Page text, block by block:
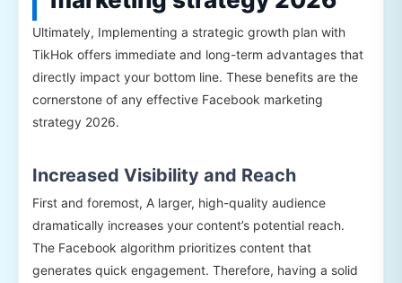
Ultimately, Implementing a strategic growth plan with
TikHok offers immediate and long-term advantages that
directly impact your bottom line. These benefits are the
cornerstone of any effective Facebook marketing
strategy 2026.
Increased Visibility and Reach
First and foremost, A larger, high-quality audience
dramatically increases your content’s potential reach.
The Facebook algorithm prioritizes content that
generates quick engagement. Therefore, having a solid